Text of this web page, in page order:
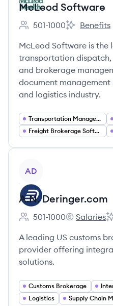
McLeod Software
Employee count:
501-1000
McLeod
Benefits
McLeod Software is
transportation
and brokerage
document
and logistics industry.
Transportation Management Systems (TMS)
Freight Brokerage Software
AD
A.N. Deringer.com
Employee count:
501-1000
A.N.
Salaries
A leading US customs
provider offering
solutions.
Customs Brokerage
Logistics